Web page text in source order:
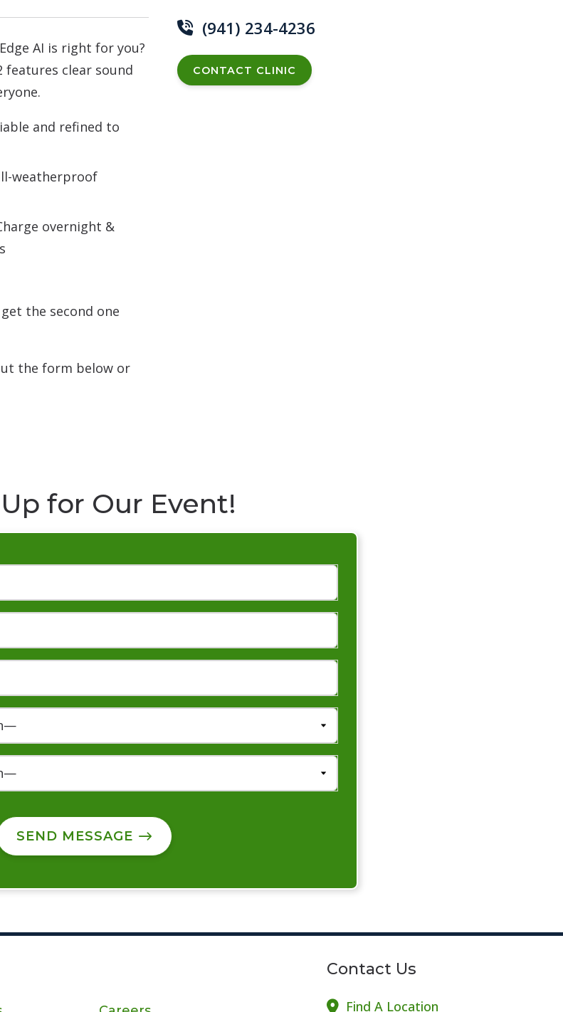
AI is right for you?
features clear sound
and refined to
weatherproof
overnight &
the second one
the form below or
(941) 234-4236
CONTACT CLINIC
for Our Event!
SEND MESSAGE
Contact Us
Find A Location